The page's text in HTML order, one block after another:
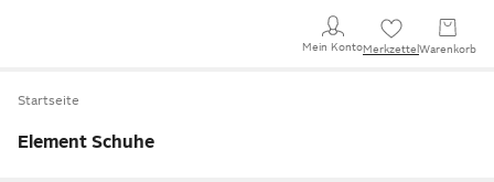
Mein KontoMerkzettel Warenkorb
Startseite
Element Schuhe